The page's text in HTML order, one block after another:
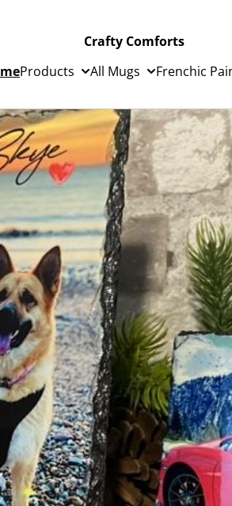
Crafty Comforts
Products All Mugs Frenchic